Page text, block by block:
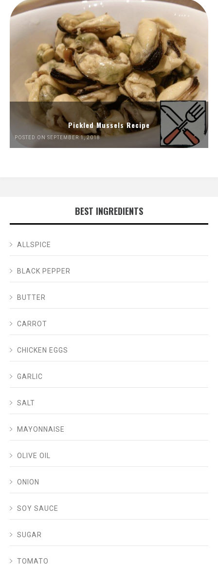
Pickled Mussels Recipe
POSTED ON SEPTEMBER 1, 2018
BEST INGREDIENTS
ALLSPICE
BLACK PEPPER
BUTTER
CARROT
CHICKEN EGGS
GARLIC
SALT
MAYONNAISE
OLIVE OIL
ONION
SOY SAUCE
SUGAR
TOMATO